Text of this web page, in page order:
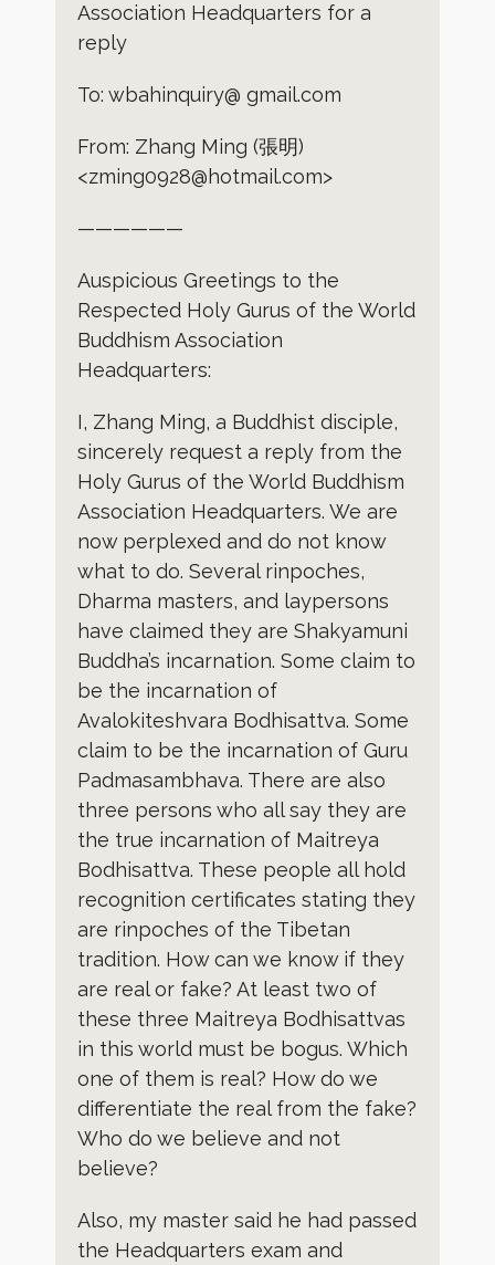
Association Headquarters for a
reply
To: wbahinquiry@ gmail.com
From: Zhang Ming (張明)
<zming0928@hotmail.com>
——————
Auspicious Greetings to the
Respected Holy Gurus of the World
Buddhism Association
Headquarters:
I, Zhang Ming, a Buddhist disciple,
sincerely request a reply from the
Holy Gurus of the World Buddhism
Association Headquarters. We are
now perplexed and do not know
what to do. Several rinpoches,
Dharma masters, and laypersons
have claimed they are Shakyamuni
Buddha’s incarnation. Some claim to
be the incarnation of
Avalokiteshvara Bodhisattva. Some
claim to be the incarnation of Guru
Padmasambhava. There are also
three persons who all say they are
the true incarnation of Maitreya
Bodhisattva. These people all hold
recognition certificates stating they
are rinpoches of the Tibetan
tradition. How can we know if they
are real or fake? At least two of
these three Maitreya Bodhisattvas
in this world must be bogus. Which
one of them is real? How do we
differentiate the real from the fake?
Who do we believe and not
believe?
Also, my master said he had passed
the Headquarters exam and